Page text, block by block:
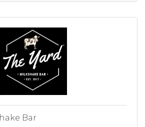
Bar